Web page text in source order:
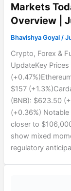
Markets
Overview |
Bhavishya Goyal /
Crypto, Forex &
UpdateKey
$157
(BNB): $623.50
(+0.36%)
closer to
show mixed
regulatory